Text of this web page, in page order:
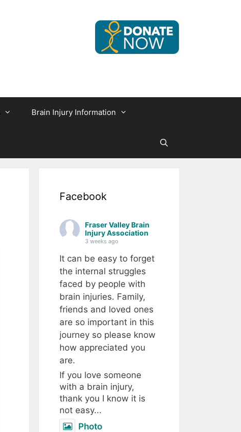
Brain Injury Information
Facebook
Fraser Valley Brain
Injury Association
3 weeks ago
It can be easy to forget
the internal struggles
faced by people with
brain injuries. Family,
friends and loved ones
are so important in this
journey so please know
how appreciated you
are.
If you love someone
with a brain injury,
thank you I know it is
not easy...
Photo